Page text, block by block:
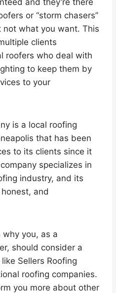
or “storm chasers”
what you want. This
clients
roofers who deal with
to keep them by
to your
is a local roofing
that has been
to its clients since it
specializes in
industry, and its
and
you, as a
should consider a
Sellers Roofing
roofing companies.
you more about other